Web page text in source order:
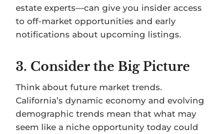
estate experts—can give you insider access
to off-market opportunities and early
notifications about upcoming listings.
3. Consider the Big Picture
Think about future market trends.
California’s dynamic economy and evolving
demographic trends mean that what may
seem like a niche opportunity today could